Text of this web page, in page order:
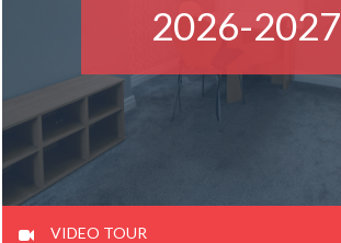
2026-2027
VIDEO TOUR